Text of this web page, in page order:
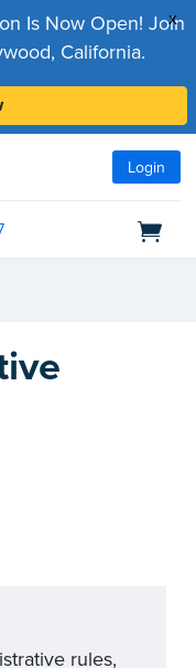
x
Is Now Open! Join
California.
Login
rules,